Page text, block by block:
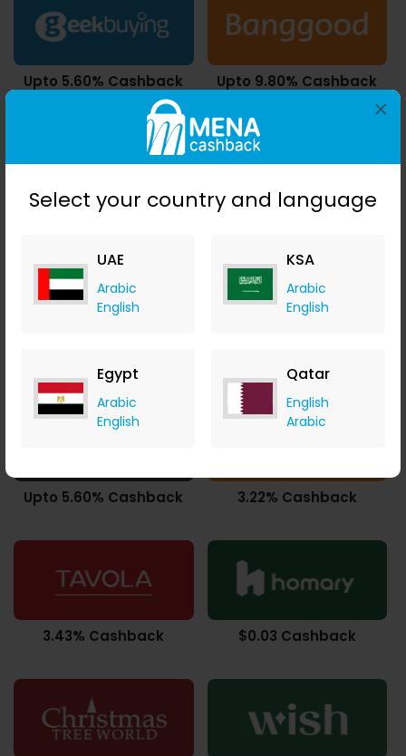
Select your country and language
UAE
Arabic
English
KSA
Arabic
English
Egypt
Arabic
English
Qatar
English
Arabic
×
Upto 5.60% Cashback
24 Coupons & 1023 Deals
Upto 9.80% Cashback
1 Coupons
Upto 5.60% Cashback 3.22% Cashback
3.43% Cashback $0.03 Cashback